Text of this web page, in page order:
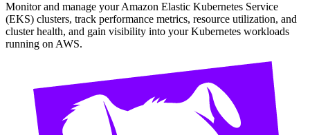
Monitor and manage your Amazon Elastic Kubernetes Service
(EKS) clusters, track performance metrics, resource utilization, and
cluster health, and gain visibility into your Kubernetes workloads
running on AWS.